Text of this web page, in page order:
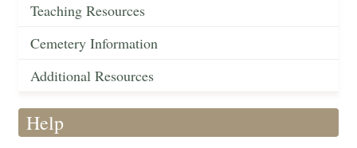
Teaching Resources
Cemetery Information
Additional Resources
Help